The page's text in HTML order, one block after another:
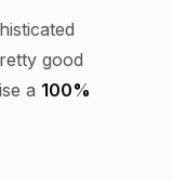
good
a 100%